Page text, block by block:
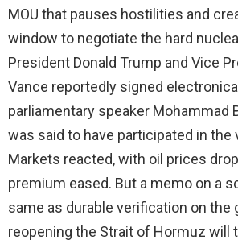
MOU that pauses hostilities and
window to negotiate the hard
President Donald Trump and Vice
Vance reportedly signed
parliamentary speaker Mohammad
was said to have participated in the
Markets reacted, with oil prices
premium eased. But a memo on a
same as durable verification on the
reopening the Strait of Hormuz will